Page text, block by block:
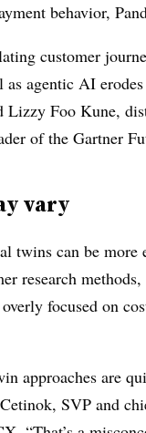
behavior,
customer
agentic AI
Lizzy Foo Kune,
of the Gartner
vary
twins can be more
research methods,
focused on
approaches are
SVP and